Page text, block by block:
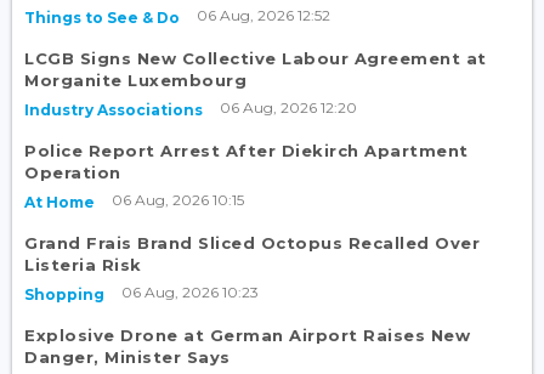
Things to See & Do 06 Aug, 2026 12:52
LCGB Signs New Collective Labour Agreement at
Morganite Luxembourg
Industry Associations 06 Aug, 2026 12:20
Police Report Arrest After Diekirch Apartment
Operation
At Home 06 Aug, 2026 10:15
Grand Frais Brand Sliced Octopus Recalled Over
Listeria Risk
Shopping 06 Aug, 2026 10:23
Explosive Drone at German Airport Raises New
Danger, Minister Says